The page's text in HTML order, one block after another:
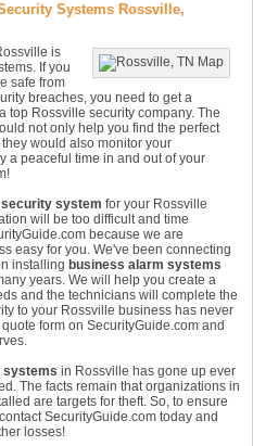
Systems Rossville,
is
If you
safe from
breaches, you need to get a
top Rossville security company. The
not only help you find the perfect
would also monitor your
a peaceful time in and out of your
system for your Rossville
will be too difficult and time
because we are
easy for you. We've been connecting
installing business alarm systems
years. We will help you create a
and the technicians will complete the
to your Rossville business has never
form on SecurityGuide.com and
systems in Rossville has gone up ever
The facts remain that organizations in
are targets for theft. So, to ensure
SecurityGuide.com today and
losses!